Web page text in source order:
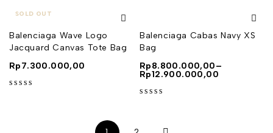
SOLD OUT
Balenciaga Wave Logo
Jacquard Canvas Tote Bag
Rp7.300.000,00
Balenciaga Cabas Navy XS
Bag
Rp8.800.000,00–
Rp12.900.000,00